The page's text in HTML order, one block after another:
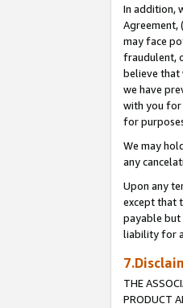
In addition,
Agreement,
may face
fraudulent,
believe that
we have
with you for
for
We may
any
Upon any
except that
payable but
liability for
THE
PRODUCT